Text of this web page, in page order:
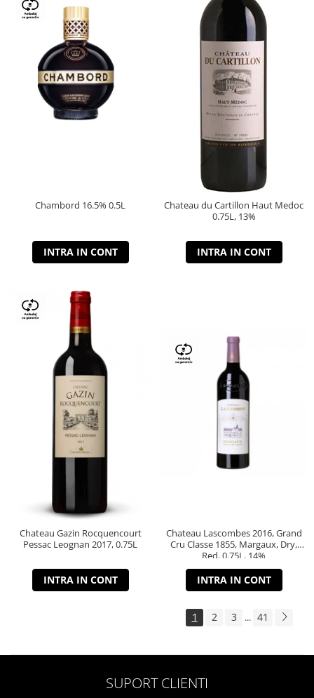
Chambord 16.5% 0.5L
INTRA IN CONT
Chateau du Cartillon Haut Medoc
0.75L, 13%
INTRA IN CONT
Chateau Gazin Rocquencourt
Pessac Leognan 2017, 0.75L
INTRA IN CONT
Chateau Lascombes 2016, Grand
Cru Classe 1855, Margaux, Dry,
Red, 0.75L, 14%
INTRA IN CONT
1 2 3 ... 41
SUPORT CLIENTI